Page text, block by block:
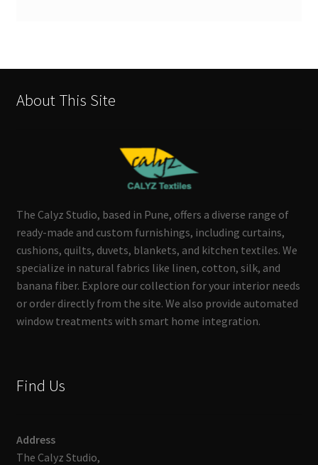
About This Site
The Calyz Studio, based in Pune, offers a diverse range of
ready-made and custom furnishings, including curtains,
cushions, quilts, duvets, blankets, and kitchen textiles. We
specialize in natural fabrics like linen, cotton, silk, and
banana fiber. Explore our collection for your interior needs
or order directly from the site. We also provide automated
window treatments with smart home integration.
Find Us
Address
The Calyz Studio,